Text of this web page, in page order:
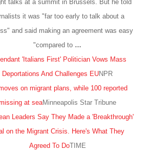
talks at a summit in Brussels. But he told
it was "far too early to talk about a
and said making an agreement was easy
"compared to …
'Italians First' Politician Vows Mass
Deportations And Challenges EUNPR
on migrant plans, while 100 reported
at seaMinneapolis Star Tribune
Leaders Say They Made a 'Breakthrough'
on the Migrant Crisis. Here's What They
Agreed To DoTIME